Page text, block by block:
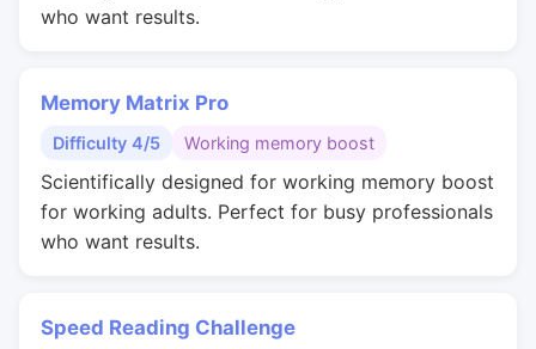
who want results.
Memory Matrix Pro
Difficulty 4/5 Working memory boost
Scientifically designed for working memory boost
for working adults. Perfect for busy professionals
who want results.
Speed Reading Challenge